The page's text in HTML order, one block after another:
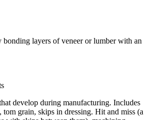
bonding layers of veneer or lumber with an
develop during manufacturing. Includes
tom grain, skips in dressing. Hit and miss (a